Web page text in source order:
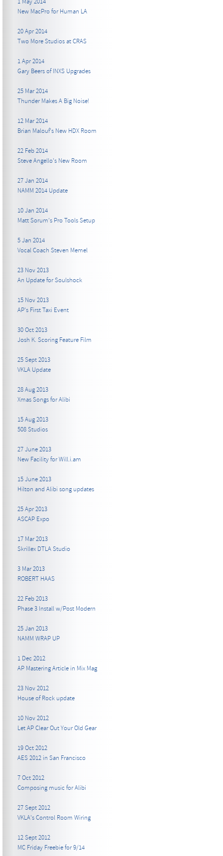
1 May 2014
New MacPro for Human LA
20 Apr 2014
Two More Studios at CRAS
1 Apr 2014
Gary Beers of INXS Upgrades
25 Mar 2014
Thunder Makes A Big Noise!
12 Mar 2014
Brian Malouf's New HDX Room
22 Feb 2014
Steve Angello's New Room
27 Jan 2014
NAMM 2014 Update
10 Jan 2014
Matt Sorum's Pro Tools Setup
5 Jan 2014
Vocal Coach Steven Memel
23 Nov 2013
An Update for Soulshock
15 Nov 2013
AP's First Taxi Event
30 Oct 2013
Josh K. Scoring Feature Film
25 Sept 2013
VKLA Update
28 Aug 2013
Xmas Songs for Alibi
15 Aug 2013
508 Studios
27 June 2013
New Facility for Will.i.am
15 June 2013
Hilton and Alibi song updates
25 Apr 2013
ASCAP Expo
17 Mar 2013
Skrillex DTLA Studio
3 Mar 2013
ROBERT HAAS
22 Feb 2013
Phase 3 Install w/Post Modern
25 Jan 2013
NAMM WRAP UP
1 Dec 2012
AP Mastering Article in Mix Mag
23 Nov 2012
House of Rock update
10 Nov 2012
Let AP Clear Out Your Old Gear
19 Oct 2012
AES 2012 in San Francisco
7 Oct 2012
Composing music for Alibi
27 Sept 2012
VKLA's Control Room Wiring
12 Sept 2012
MC Friday Freebie for 9/14